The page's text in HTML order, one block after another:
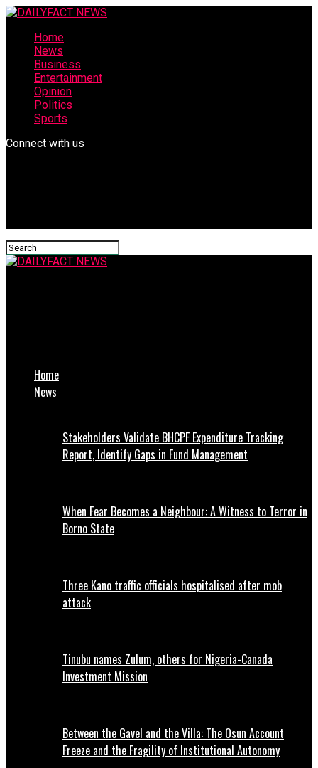
Home
News
Business
Entertainment
Opinion
Politics
Sports
Connect with us
Home
News
Stakeholders Validate BHCPF Expenditure Tracking
Report, Identify Gaps in Fund Management
When Fear Becomes a Neighbour: A Witness to Terror in
Borno State
Three Kano traffic officials hospitalised after mob
attack
Tinubu names Zulum, others for Nigeria-Canada
Investment Mission
Between the Gavel and the Villa: The Osun Account
Freeze and the Fragility of Institutional Autonomy